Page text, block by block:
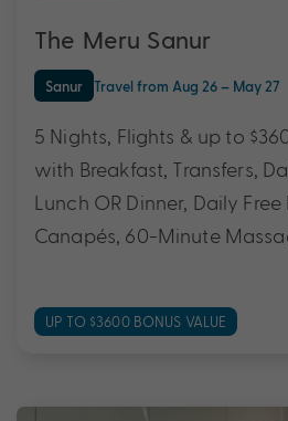
The Meru Sanur
Sanur Travel from Aug 26 – May 27
5 Nights, Flights & up to
with Breakfast, Transfers,
Lunch OR Dinner, Daily
Canapés, 60-Minute
UP TO $3600 BONUS VALUE